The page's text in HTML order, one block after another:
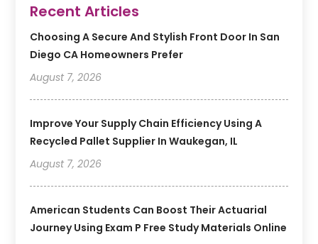
Recent Articles
Choosing A Secure And Stylish Front Door In San
Diego CA Homeowners Prefer
August 7, 2026
Improve Your Supply Chain Efficiency Using A
Recycled Pallet Supplier In Waukegan, IL
August 7, 2026
American Students Can Boost Their Actuarial
Journey Using Exam P Free Study Materials Online